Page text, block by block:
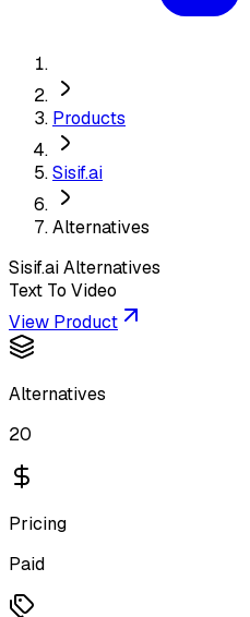
Products
Sisif.ai
Alternatives
Sisif.aiAlternatives
Text To Video
View Product
Alternatives
20
Pricing
Paid